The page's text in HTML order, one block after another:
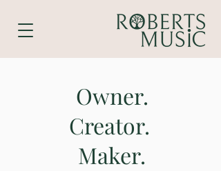
Owner.
Creator.
Maker.